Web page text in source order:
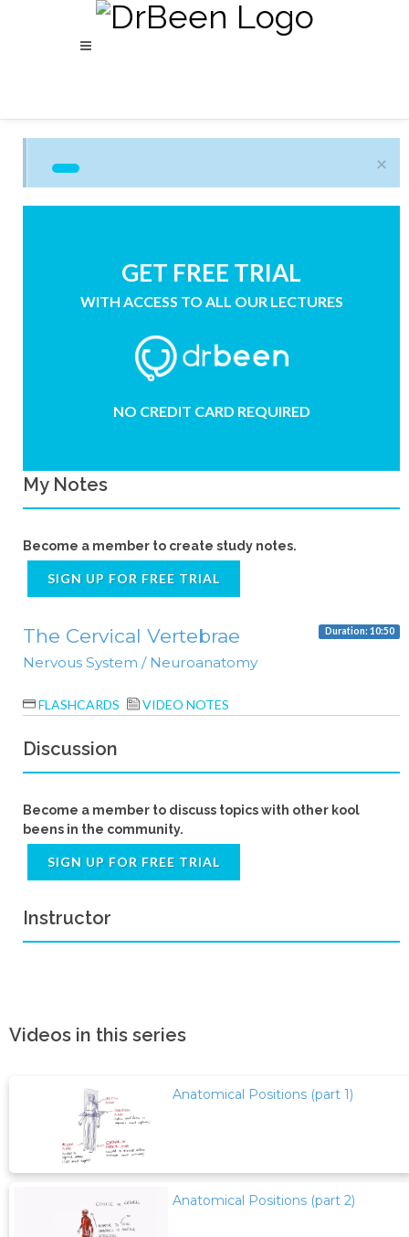
×
GET FREE TRIAL
WITH ACCESS TO ALL OUR LECTURES
NO CREDIT CARD REQUIRED
My Notes
Become a member to create study notes.
SIGN UP FOR FREE TRIAL
The Cervical Vertebrae Duration: 10:50
Nervous System / Neuroanatomy
FLASHCARDS VIDEO NOTES
Discussion
Become a member to discuss topics with other kool
beens in the community.
SIGN UP FOR FREE TRIAL
Instructor
Videos in this series
Anatomical Positions (part 1)
Anatomical Positions (part 2)